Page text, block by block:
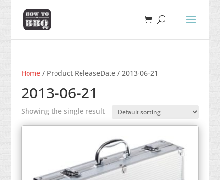
Home/ Product ReleaseDate / 2013-06-21
2013-06-21
Showing the single result